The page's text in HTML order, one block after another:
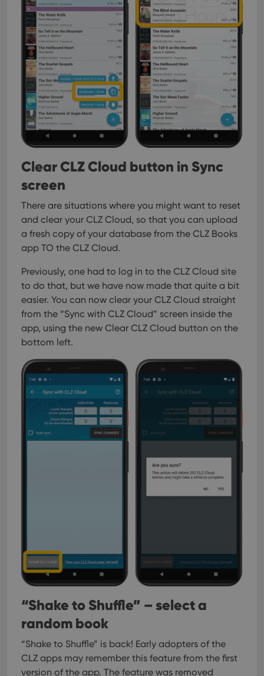
Clear CLZ Cloud button in Sync
screen
There are situations where you might want to reset
and clear your CLZ Cloud, so that you can upload
a fresh copy of your database from the CLZ Books
app TO the CLZ Cloud.
Previously, one had to log in to the CLZ Cloud site
to do that, but we have now made that quite a bit
easier. You can now clear your CLZ Cloud straight
from the “Sync with CLZ Cloud” screen inside the
app, using the new Clear CLZ Cloud button on the
bottom left.
“Shake to Shuffle” – select a
random book
“Shake to Shuffle” is back! Early adopters of the
CLZ apps may remember this feature from the first
version of the app. The feature was removed